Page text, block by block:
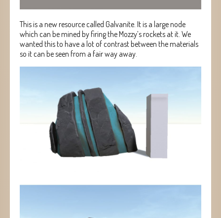
This is a new resource called Galvanite. It is a large node
which can be mined by firing the Mozzy’s rockets at it. We
wanted this to have a lot of contrast between the materials
so it can be seen from a fair way away.